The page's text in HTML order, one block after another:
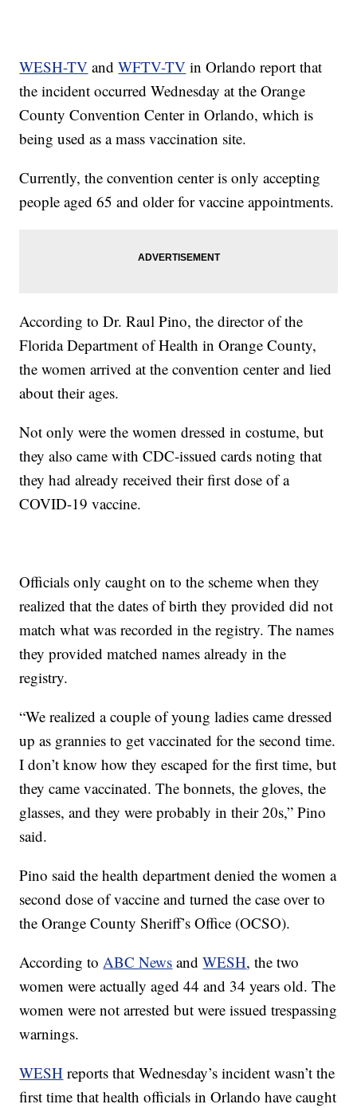
WESH-TV andWFTV-TV in Orlando report that
the incident occurred Wednesday at the Orange
County Convention Center in Orlando, which is
being used as a mass vaccination site.
Currently, the convention center is only accepting
people aged 65 and older for vaccine appointments.
According to Dr. Raul Pino, the director of the
Florida Department of Health in Orange County,
the women arrived at the convention center and lied
about their ages.
Not only were the women dressed in costume, but
they also came with CDC-issued cards noting that
they had already received their first dose of a
COVID-19 vaccine.
Officials only caught on to the scheme when they
realized that the dates of birth they provided did not
match what was recorded in the registry. The names
they provided matched names already in the
registry.
“We realized a couple of young ladies came dressed
up as grannies to get vaccinated for the second time.
I don’t know how they escaped for the first time, but
they came vaccinated. The bonnets, the gloves, the
glasses, and they were probably in their 20s,” Pino
said.
Pino said the health department denied the women a
second dose of vaccine and turned the case over to
the Orange County Sheriff’s Office (OCSO).
According toABC News andWESH, the two
women were actually aged 44 and 34 years old. The
women were not arrested but were issued trespassing
warnings.
WESH reports that Wednesday’s incident wasn’t the
first time that health officials in Orlando have caught